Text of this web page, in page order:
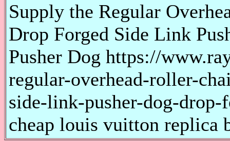
Supply the Regular
Drop Forged Side Link
Pusher Dog https://
regular-overhead-roller-
side-link-pusher-dog-
cheap louis vuitton replica